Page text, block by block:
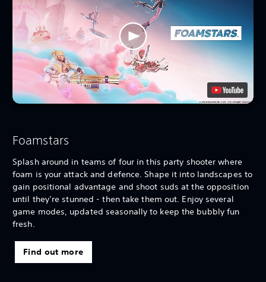
Foamstars
Splash around in teams of four in this party shooter where
foam is your attack and defence. Shape it into landscapes to
gain positional advantage and shoot suds at the opposition
until they’re stunned - then take them out. Enjoy several
game modes, updated seasonally to keep the bubbly fun
fresh.
Find out more